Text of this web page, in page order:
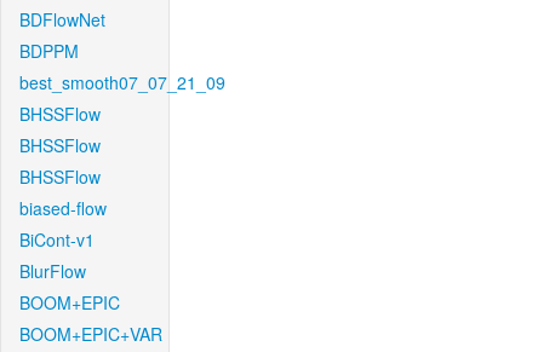
BDFlowNet
BDPPM
best_smooth07_07_21_09
BHSSFlow
BHSSFlow
BHSSFlow
biased-flow
BiCont-v1
BlurFlow
BOOM+EPIC
BOOM+EPIC+VAR